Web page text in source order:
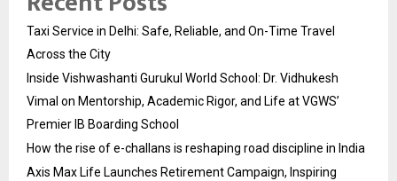
Taxi Service in Delhi: Safe, Reliable, and On-Time Travel
Across the City
Inside Vishwashanti Gurukul World School: Dr. Vidhukesh
Vimal on Mentorship, Academic Rigor, and Life at VGWS’
Premier IB Boarding School
How the rise of e-challans is reshaping road discipline in India
Axis Max Life Launches Retirement Campaign, Inspiring